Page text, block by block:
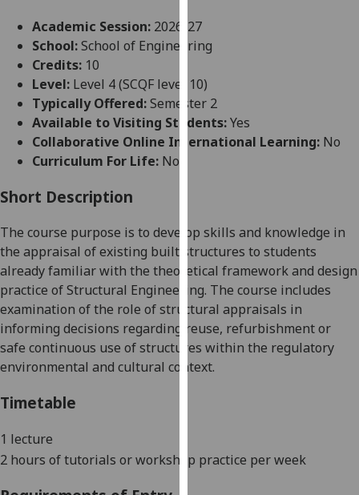
user
experience
allow
for
personalised
advertising
can
find
out
more
about
cookies
and
how
our
Academic Session: 2026-27
School:School of Engineering
Credits: 10
Level: Level 4 (SCQF level 10)
Typically Offered:Semester 2
Available to Visiting Students:Yes
Collaborative Online International Learning: No
Curriculum For Life: No
Short Description
The course purpose is to develop skills and knowledge in
the appraisal of existing built structures to students
already familiar with the theoretical framework and design
practice of Structural Engineering. The course includes
examination of the role of structural appraisals in
informing decisions regarding reuse, refurbishmentor
safe continuous use of structures within the regulatory
environmental and cultural context.
Timetable
1 lecture
2 hours of tutorials or workshop practice per week